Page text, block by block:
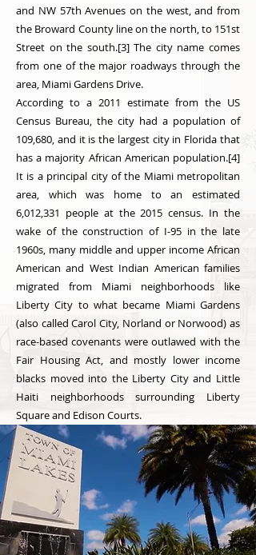
and NW 57th Avenues on the west, and from
the Broward County line on the north, to 151st
Street on the south.[3] The city name comes
from one of the major roadways through the
area, Miami Gardens Drive.
According to a 2011 estimate from the US
Census Bureau, the city had a population of
109,680, and it is the largest city in Florida that
has a majority African American population.[4]
It is a principal city of the Miami metropolitan
area, which was home to an estimated
6,012,331 people at the 2015 census. In the
wake of the construction of I-95 in the late
1960s, many middle and upper income African
American and West Indian American families
migrated from Miami neighborhoods like
Liberty City to what became Miami Gardens
(also called Carol City, Norland or Norwood) as
race-based covenants were outlawed with the
Fair Housing Act, and mostly lower income
blacks moved into the Liberty City and Little
Haiti neighborhoods surrounding Liberty
Square and Edison Courts.